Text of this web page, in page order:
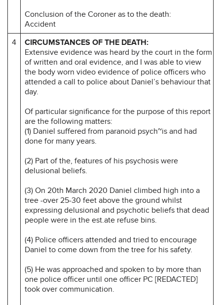
Conclusion of the Coroner as to the death:
Accident
4
CIRCUMSTANCES OF THE DEATH:
Extensive evidence was heard by the court in the form
of written and oral evidence, and I was able to view
the body worn video evidence of police officers who
attended a call to police about Daniel’s behaviour that
day.
Of particular significance for the purpose of this report
are the following matters:
(1) Daniel suffered from paranoid psych~is and had
done for many years.
(2) Part of the, features of his psychosis were
delusional beliefs.
(3) On 20th March 2020 Daniel climbed high into a
tree -over 25-30 feet above the ground whilst
expressing delusional and psychotic beliefs that dead
people were in the est.ate refuse bins.
(4) Police officers attended and tried to encourage
Daniel to come down from the tree for his safety.
(5) He was approached and spoken to by more than
one police officer until one officer PC [REDACTED]
took over communication.